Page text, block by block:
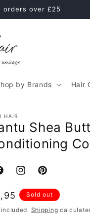
Hair Care Routine
by Brands Hair
HAIR
Shea
InstagramPinterest
Sold out
included. Shipping